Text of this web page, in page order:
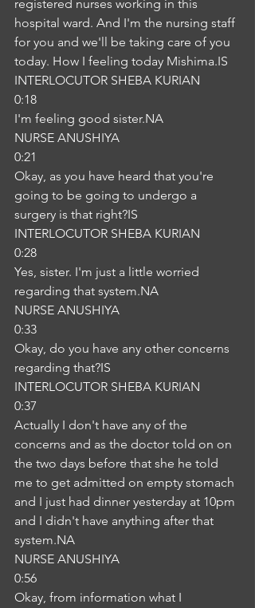
registered nurses working in this
hospital ward. And I'm the nursing staff
for you and we'll be taking care of you
today. How I feeling today Mishima.IS
INTERLOCUTOR SHEBA KURIAN
0:18
I'm feeling good sister.NA
NURSE ANUSHIYA
0:21
Okay, as you have heard that you're
going to be going to undergo a
surgery is that right?IS
INTERLOCUTOR SHEBA KURIAN
0:28
Yes, sister. I'm just a little worried
regarding that system.NA
NURSE ANUSHIYA
0:33
Okay, do you have any other concerns
regarding that?IS
INTERLOCUTOR SHEBA KURIAN
0:37
Actually I don't have any of the
concerns and as the doctor told on on
the two days before that she he told
me to get admitted on empty stomach
and I just had dinner yesterday at 10pm
and I didn't have anything after that
system.NA
NURSE ANUSHIYA
0:56
Okay, from information what I